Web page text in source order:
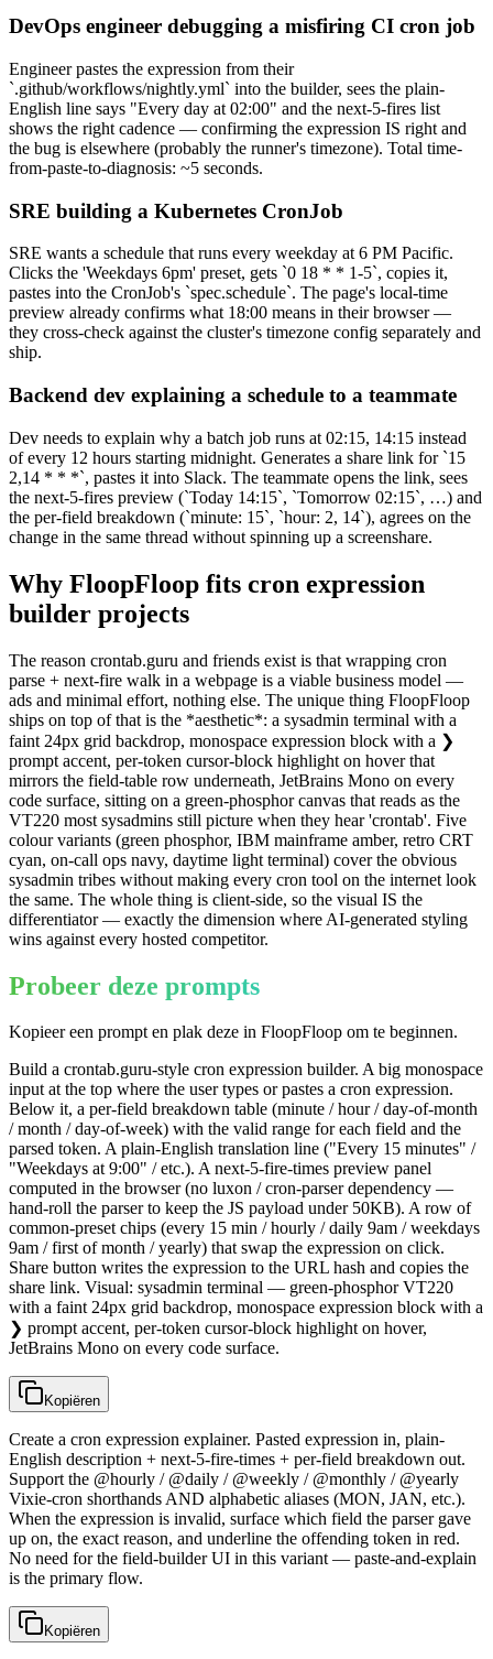
DevOps engineer debugging a misfiring CI cron job
Engineer pastes the expression from their
`.github/workflows/nightly.yml` into the builder, sees the plain-
English line says "Every day at 02:00" and the next-5-fires list
shows the right cadence — confirming the expression IS right and
the bug is elsewhere (probably the runner's timezone). Total time-
from-paste-to-diagnosis: ~5 seconds.
SRE building a Kubernetes CronJob
SRE wants a schedule that runs every weekday at 6 PM Pacific.
Clicks the 'Weekdays 6pm' preset, gets `0 18 * * 1-5`, copies it,
pastes into the CronJob's `spec.schedule`. The page's local-time
preview already confirms what 18:00 means in their browser —
they cross-check against the cluster's timezone config separately and
ship.
Backend dev explaining a schedule to a teammate
Dev needs to explain why a batch job runs at 02:15, 14:15 instead
of every 12 hours starting midnight. Generates a share link for `15
2,14 * * *`, pastes it into Slack. The teammate opens the link, sees
the next-5-fires preview (`Today 14:15`, `Tomorrow 02:15`, …) and
the per-field breakdown (`minute: 15`, `hour: 2, 14`), agrees on the
change in the same thread without spinning up a screenshare.
Why FloopFloop fits cron expression
builder projects
The reason crontab.guru and friends exist is that wrapping cron
parse + next-fire walk in a webpage is a viable business model —
ads and minimal effort, nothing else. The unique thing FloopFloop
ships on top of that is the *aesthetic*: a sysadmin terminal with a
faint 24px grid backdrop, monospace expression block with a ❯
prompt accent, per-token cursor-block highlight on hover that
mirrors the field-table row underneath, JetBrains Mono on every
code surface, sitting on a green-phosphor canvas that reads as the
VT220 most sysadmins still picture when they hear 'crontab'. Five
colour variants (green phosphor, IBM mainframe amber, retro CRT
cyan, on-call ops navy, daytime light terminal) cover the obvious
sysadmin tribes without making every cron tool on the internet look
the same. The whole thing is client-side, so the visual IS the
differentiator — exactly the dimension where AI-generated styling
wins against every hosted competitor.
Probeer deze prompts
Kopieer een prompt en plak deze in FloopFloop om te beginnen.
Build a crontab.guru-style cron expression builder. A big monospace
input at the top where the user types or pastes a cron expression.
Below it, a per-field breakdown table (minute / hour / day-of-month
/ month / day-of-week) with the valid range for each field and the
parsed token. A plain-English translation line ("Every 15 minutes" /
"Weekdays at 9:00" / etc.). A next-5-fire-times preview panel
computed in the browser (no luxon / cron-parser dependency —
hand-roll the parser to keep the JS payload under 50KB). A row of
common-preset chips (every 15 min / hourly / daily 9am / weekdays
9am / first of month / yearly) that swap the expression on click.
Share button writes the expression to the URL hash and copies the
share link. Visual: sysadmin terminal — green-phosphor VT220
with a faint 24px grid backdrop, monospace expression block with a
❯ prompt accent, per-token cursor-block highlight on hover,
JetBrains Mono on every code surface.
Kopiëren
Create a cron expression explainer. Pasted expression in, plain-
English description + next-5-fire-times + per-field breakdown out.
Support the @hourly / @daily / @weekly / @monthly / @yearly
Vixie-cron shorthands AND alphabetic aliases (MON, JAN, etc.).
When the expression is invalid, surface which field the parser gave
up on, the exact reason, and underline the offending token in red.
No need for the field-builder UI in this variant — paste-and-explain
is the primary flow.
Kopiëren